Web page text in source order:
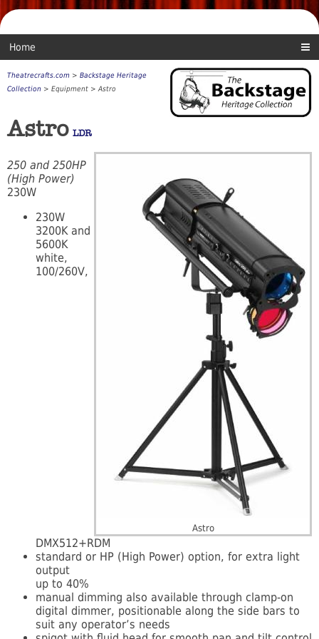
Home
Theatrecrafts.com > Backstage Heritage
Collection > Equipment > Astro
Astro LDR
Astro
250 and 250HP
(High Power)
230W
230W
3200K and
5600K
white,
100/260V,
DMX512+RDM
standard or HP (High Power) option, for extra light
output
up to 40%
manual dimming also available through clamp-on
digital dimmer, positionable along the side bars to
suit any operator’s needs